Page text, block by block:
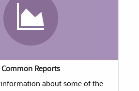
Common Reports
information about some of the